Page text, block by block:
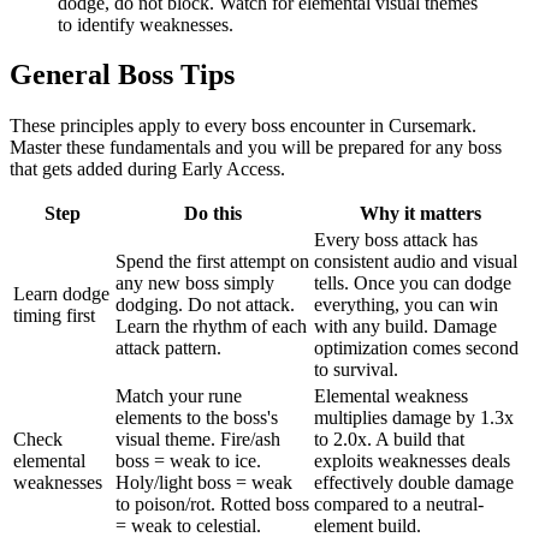
to identify weaknesses.
General Boss Tips
These principles apply to every boss encounter in Cursemark.
Master these fundamentals and you will be prepared for any boss
that gets added during Early Access.
Step Do this Why it matters
Learn dodge
timing first
Spend the first attempt on
any new boss simply
dodging. Do not attack.
Learn the rhythm of each
attack pattern.
Every boss attack has
consistent audio and visual
tells. Once you can dodge
everything, you can win
with any build. Damage
optimization comes second
to survival.
Check
elemental
weaknesses
Match your rune
elements to the boss's
visual theme. Fire/ash
boss = weak to ice.
Holy/light boss = weak
to poison/rot. Rotted boss
= weak to celestial.
Elemental weakness
multiplies damage by 1.3x
to 2.0x. A build that
exploits weaknesses deals
effectively double damage
compared to a neutral-
element build.